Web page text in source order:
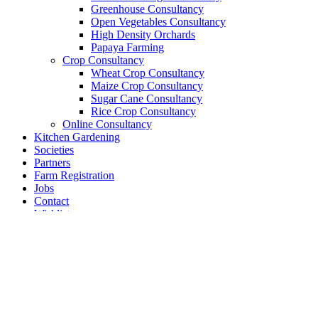
Greenhouse Consultancy
Open Vegetables Consultancy
High Density Orchards
Papaya Farming
Crop Consultancy
Wheat Crop Consultancy
Maize Crop Consultancy
Sugar Cane Consultancy
Rice Crop Consultancy
Online Consultancy
Kitchen Gardening
Societies
Partners
Farm Registration
Jobs
Contact
Wishlist